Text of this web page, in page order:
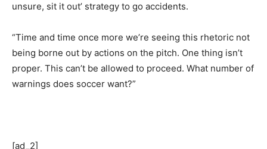
unsure, sit it out’ strategy to go accidents.
“Time and time once more we’re seeing this rhetoric not
being borne out by actions on the pitch. One thing isn’t
proper. This can’t be allowed to proceed. What number of
warnings does soccer want?”
[ad_2]